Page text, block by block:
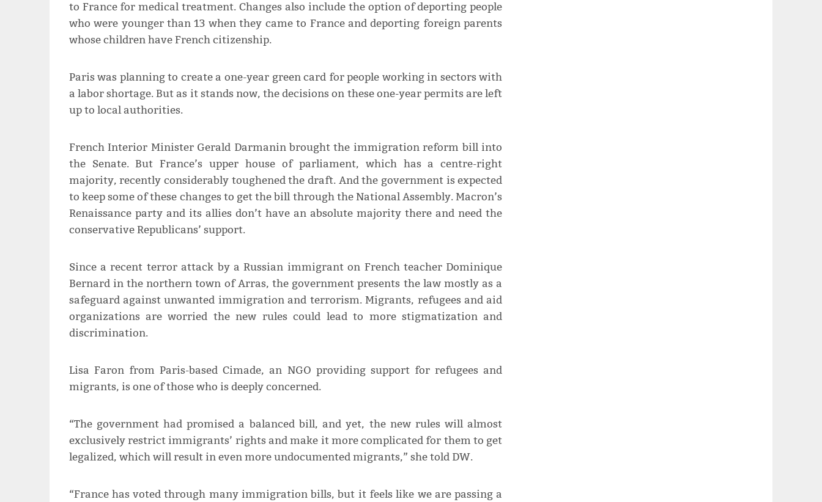
to France for medical treatment. Changes also include the option of deporting people
who were younger than 13 when they came to France and deporting foreign parents
whose children have French citizenship.
Paris was planning to create a one-year green card for people working in sectors with
a labor shortage. But as it stands now, the decisions on these one-year permits are left
up to local authorities.
French Interior Minister Gerald Darmanin brought the immigration reform bill into
the Senate. But France’s upper house of parliament, which has a centre-right
majority, recently considerably toughened the draft. And the government is expected
to keep some of these changes to get the bill through the National Assembly. Macron’s
Renaissance party and its allies don’t have an absolute majority there and need the
conservative Republicans’ support.
Since a recent terror attack by a Russian immigrant on French teacher Dominique
Bernard in the northern town of Arras, the government presents the law mostly as a
safeguard against unwanted immigration and terrorism. Migrants, refugees and aid
organizations are worried the new rules could lead to more stigmatization and
discrimination.
Lisa Faron from Paris-based Cimade, an NGO providing support for refugees and
migrants, is one of those who is deeply concerned.
“The government had promised a balanced bill, and yet, the new rules will almost
exclusively restrict immigrants’ rights and make it more complicated for them to get
legalized, which will result in even more undocumented migrants,” she told DW.
“France has voted through many immigration bills, but it feels like we are passing a